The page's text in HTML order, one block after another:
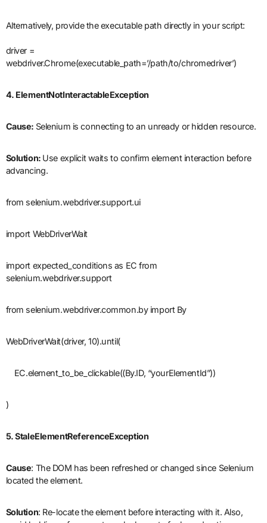
Alternatively, provide the executable path directly in your script:
driver =
webdriver.Chrome(executable_path=’/path/to/chromedriver’)
4. ElementNotInteractableException
Cause: Selenium is connecting to an unready or hidden resource.
Solution: Use explicit waits to confirm element interaction before
advancing.
from selenium.webdriver.support.ui
import WebDriverWait
import expected_conditions as EC from
selenium.webdriver.support
from selenium.webdriver.common.by import By
WebDriverWait(driver, 10).until(
EC.element_to_be_clickable((By.ID, “yourElementId”))
)
5. StaleElementReferenceException
Cause: The DOM has been refreshed or changed since Selenium
located the element.
Solution: Re-locate the element before interacting with it. Also,